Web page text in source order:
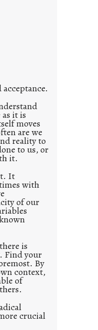
it is
moves
are we
reality to
to us, or
it.
It
with
of our
is
Find your
By
context,
of
crucial